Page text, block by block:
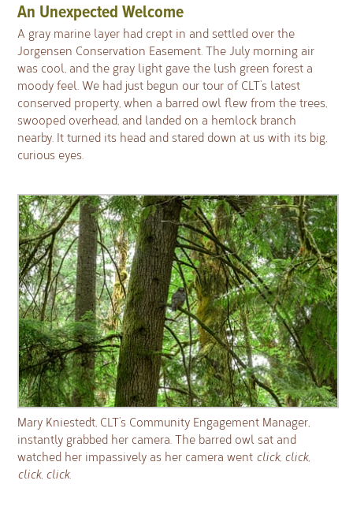
An Unexpected Welcome
A gray marine layer had crept in and settled over the
Jorgensen Conservation Easement. The July morning air
was cool, and the gray light gave the lush green forest a
moody feel. We had just begun our tour of CLT’s latest
conserved property, when a barred owl flew from the trees,
swooped overhead, and landed on a hemlock branch
nearby. It turned its head and stared down at us with its big,
curious eyes.
Mary Kniestedt, CLT’s Community Engagement Manager,
instantly grabbed her camera. The barred owl sat and
watched her impassively as her camera went click, click,
click, click.